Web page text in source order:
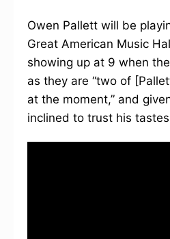
Owen Pallett will be
Great American Music
showing up at 9 when
as they are “two of
at the moment,” and
inclined to trust his